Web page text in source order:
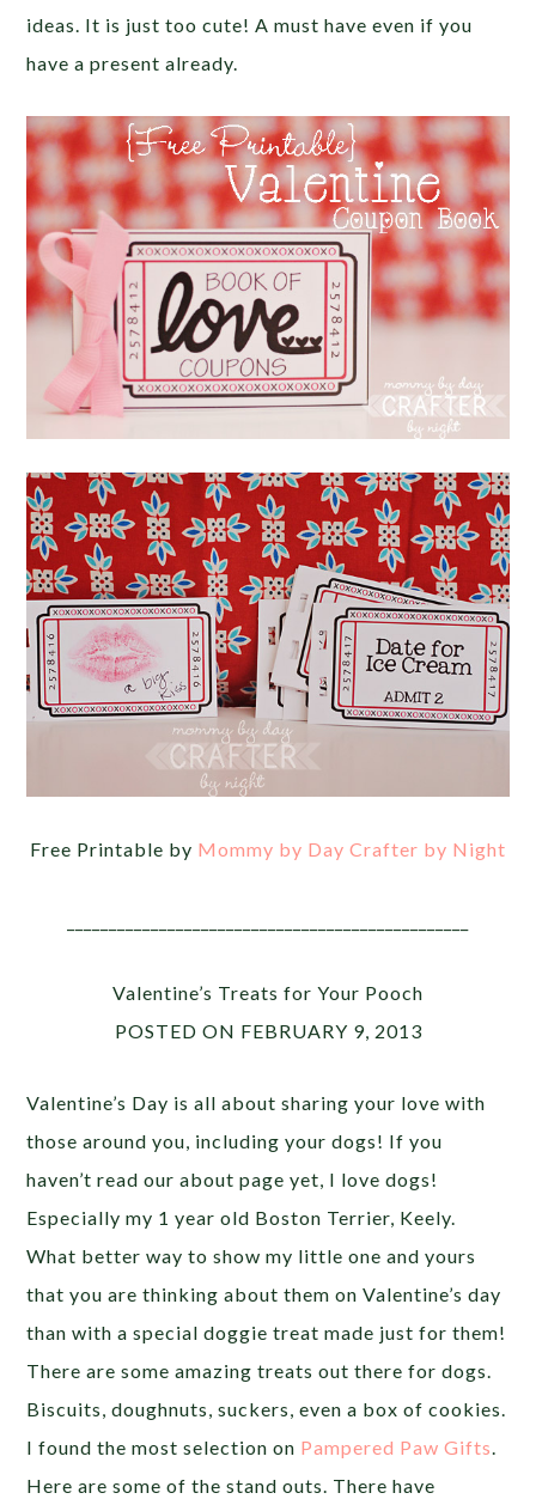
ideas. It is just too cute! A must have even if you
have a present already.
Free Printable by Mommy by Day Crafter by Night
Valentine’s Treats for Your Pooch
POSTED ON FEBRUARY 9, 2013
Valentine’s Day is all about sharing your love with
those around you, including your dogs! If you
haven’t read our about page yet, I love dogs!
Especially my 1 year old Boston Terrier, Keely.
What better way to show my little one and yours
that you are thinking about them on Valentine’s day
than with a special doggie treat made just for them!
There are some amazing treats out there for dogs.
Biscuits, doughnuts, suckers, even a box of cookies.
I found the most selection on Pampered Paw Gifts
Here are some of the stand outs. There have